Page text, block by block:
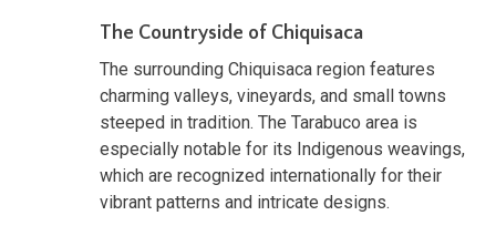
The Countryside of Chiquisaca
The surrounding Chiquisaca region features
charming valleys, vineyards, and small towns
steeped in tradition. The Tarabuco area is
especially notable for its Indigenous weavings,
which are recognized internationally for their
vibrant patterns and intricate designs.